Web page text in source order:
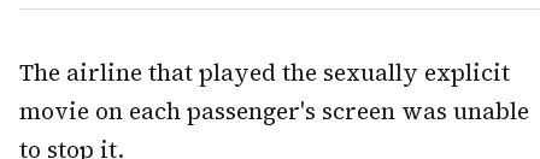
The airline that played the sexually explicit
movie on each passenger's screen was unable
to stop it.